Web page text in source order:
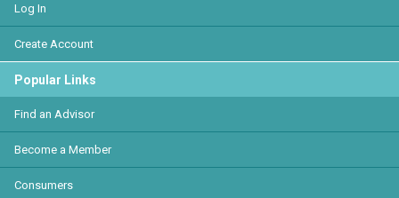
Log In
Create Account
Popular Links
Find an Advisor
Become a Member
Consumers